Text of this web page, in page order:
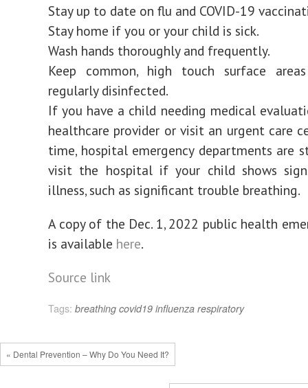
Stay up to date on flu and COVID-19
Stay home if you or your child is sick.
Wash hands thoroughly and frequently.
Keep common, high touch surface
regularly disinfected.
If you have a child needing medical
healthcare provider or visit an urgent care
time, hospital emergency departments are
visit the hospital if your child shows
illness, such as significant trouble breathing.
A copy of the Dec. 1, 2022 public health
is available here.
Source link
Tags: breathing covid19 influenza respiratory
« Dental Prevention – Why Do You Need It?